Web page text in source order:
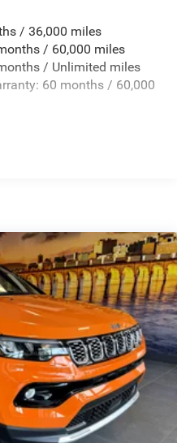
Sensing Steering
Springs
Hill Descent Control,
Parking Brake
Traction Battery 1.08
/ 36,000 miles
/ 60,000 miles
/ Unlimited miles
60 months / 60,000